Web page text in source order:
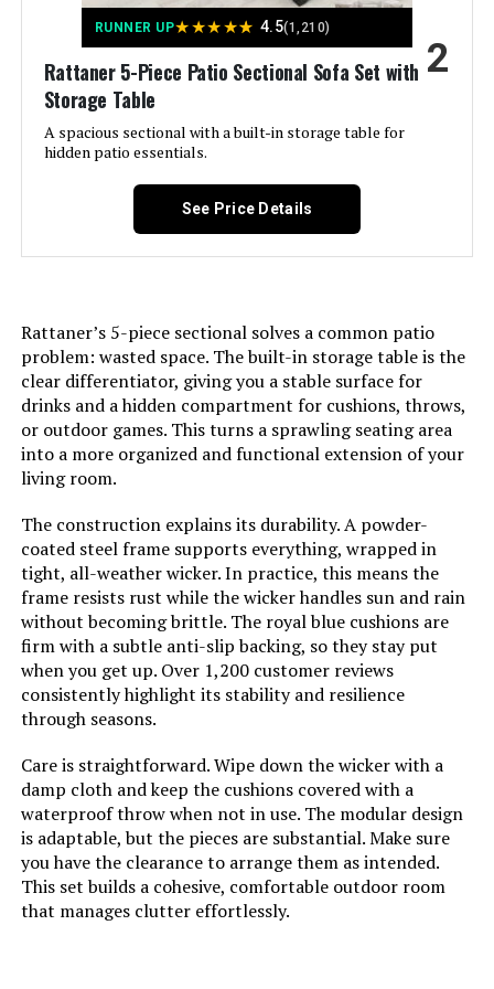
Jump to details
LEARN MORE
Grand Patio 9-Piece Outdoor Dining
Set with Swivel Chairs &
Extendable Table
Jump to details
LEARN MORE
MIXPATIO 8-Piece Outdoor
Conversation Set with Fire Pit
Jump to details
LEARN MORE
Sweecci XL-14 14-Piece Patio
Furniture Set
Jump to details
LEARN MORE
RUNNER UP★★★★★ 4.5(1,210)
Rattaner 5-Piece Patio Sectional Sofa Set with
Storage Table
A spacious sectional with a built-in storage table for
hidden patio essentials.
2
See Price Details
Rattaner’s 5-piece sectional solves a common patio
problem: wasted space. The built-in storage table is the
clear differentiator, giving you a stable surface for
drinks and a hidden compartment for cushions, throws,
or outdoor games. This turns a sprawling seating area
into a more organized and functional extension of your
living room.
The construction explains its durability. A powder-
coated steel frame supports everything, wrapped in
tight, all-weather wicker. In practice, this means the
frame resists rust while the wicker handles sun and rain
without becoming brittle. The royal blue cushions are
firm with a subtle anti-slip backing, so they stay put
when you get up. Over 1,200 customer reviews
consistently highlight its stability and resilience
through seasons.
Care is straightforward. Wipe down the wicker with a
damp cloth and keep the cushions covered with a
waterproof throw when not in use. The modular design
is adaptable, but the pieces are substantial. Make sure
you have the clearance to arrange them as intended.
This set builds a cohesive, comfortable outdoor room
that manages clutter effortlessly.